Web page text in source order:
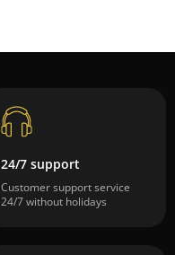
24/7 support
Customer support service
24/7 without holidays